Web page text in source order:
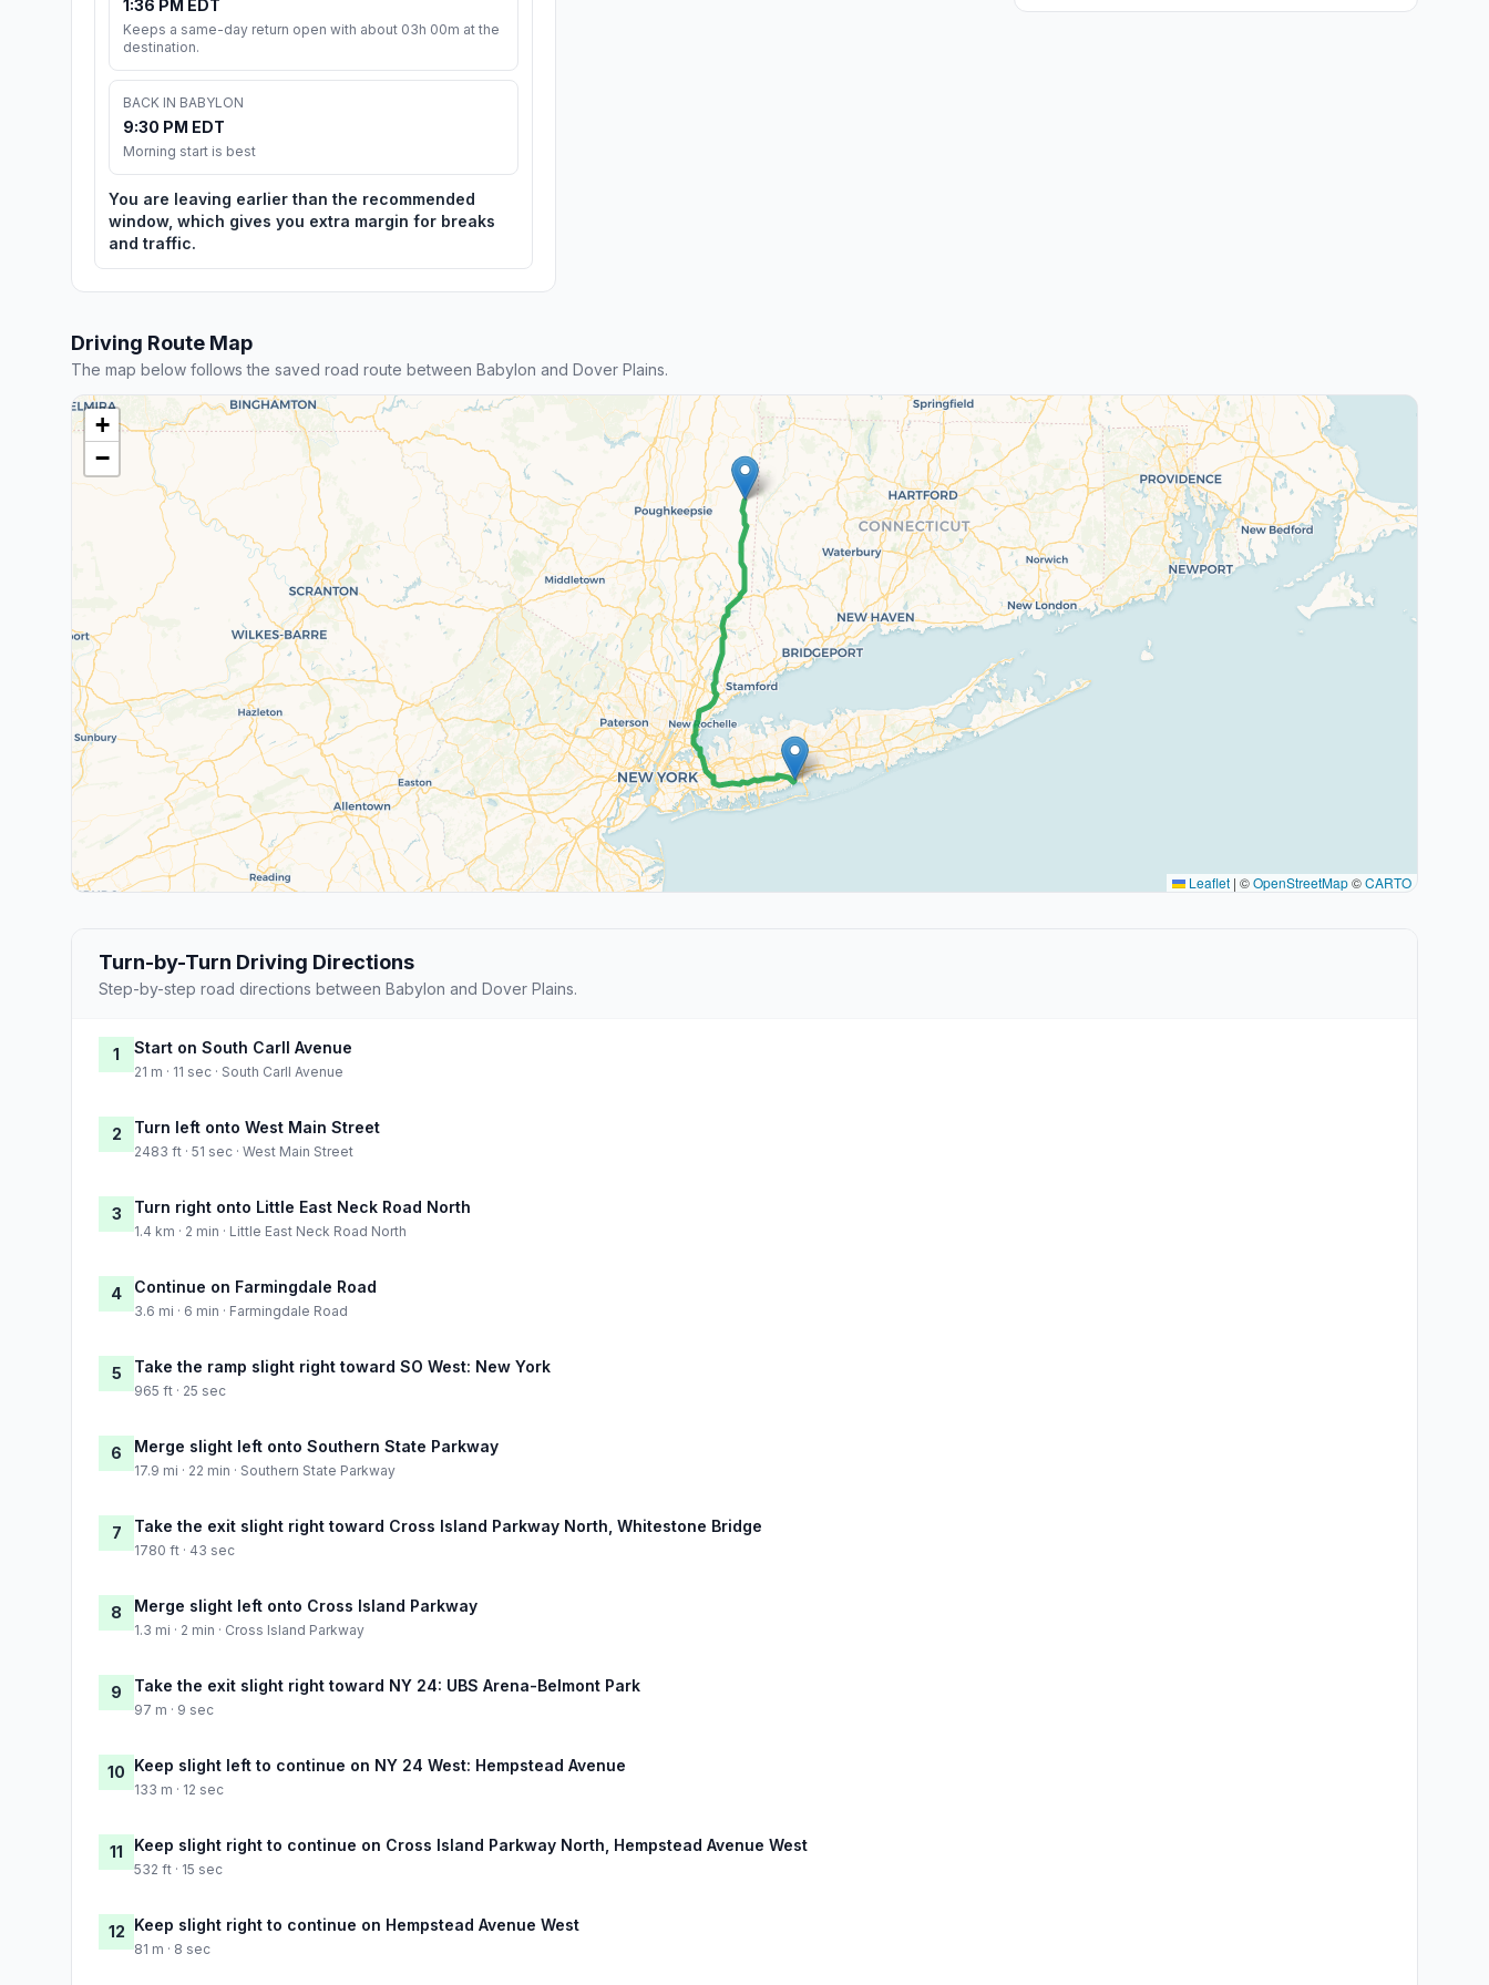
1:36 PM EDT
Keeps a same-day return open with about 03h 00m at the
destination.
BACK IN BABYLON
9:30 PM EDT
Morning start is best
You are leaving earlier than the recommended
window, which gives you extra margin for breaks
and traffic.
Driving Route Map
The map below follows the saved road route between Babylon and Dover Plains.
+
−
Leaflet | ©OpenStreetMap©CARTO
Turn-by-Turn Driving Directions
Step-by-step road directions between Babylon and Dover Plains.
1 Start on South Carll Avenue
21 m · 11 sec · South Carll Avenue
2 Turn left onto West Main Street
2483 ft · 51 sec · West Main Street
3 Turn right onto Little East Neck Road North
1.4 km · 2 min · Little East Neck Road North
4 Continue on Farmingdale Road
3.6 mi · 6 min · Farmingdale Road
5 Take the ramp slight right toward SO West: New York
965 ft · 25 sec
6 Merge slight left onto Southern State Parkway
17.9 mi · 22 min · Southern State Parkway
7 Take the exit slight right toward Cross Island Parkway North, Whitestone Bridge
1780 ft · 43 sec
8 Merge slight left onto Cross Island Parkway
1.3 mi · 2 min · Cross Island Parkway
9 Take the exit slight right toward NY 24: UBS Arena-Belmont Park
97 m · 9 sec
10 Keep slight left to continue on NY 24 West: Hempstead Avenue
133 m · 12 sec
11 Keep slight right to continue on Cross Island Parkway North, Hempstead Avenue West
532 ft · 15 sec
12 Keep slight right to continue on Hempstead Avenue West
81 m · 8 sec